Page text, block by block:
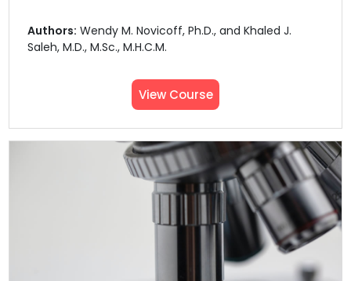
Authors: Wendy M. Novicoff, Ph.D., and Khaled J.
Saleh, M.D., M.Sc., M.H.C.M.
View Course